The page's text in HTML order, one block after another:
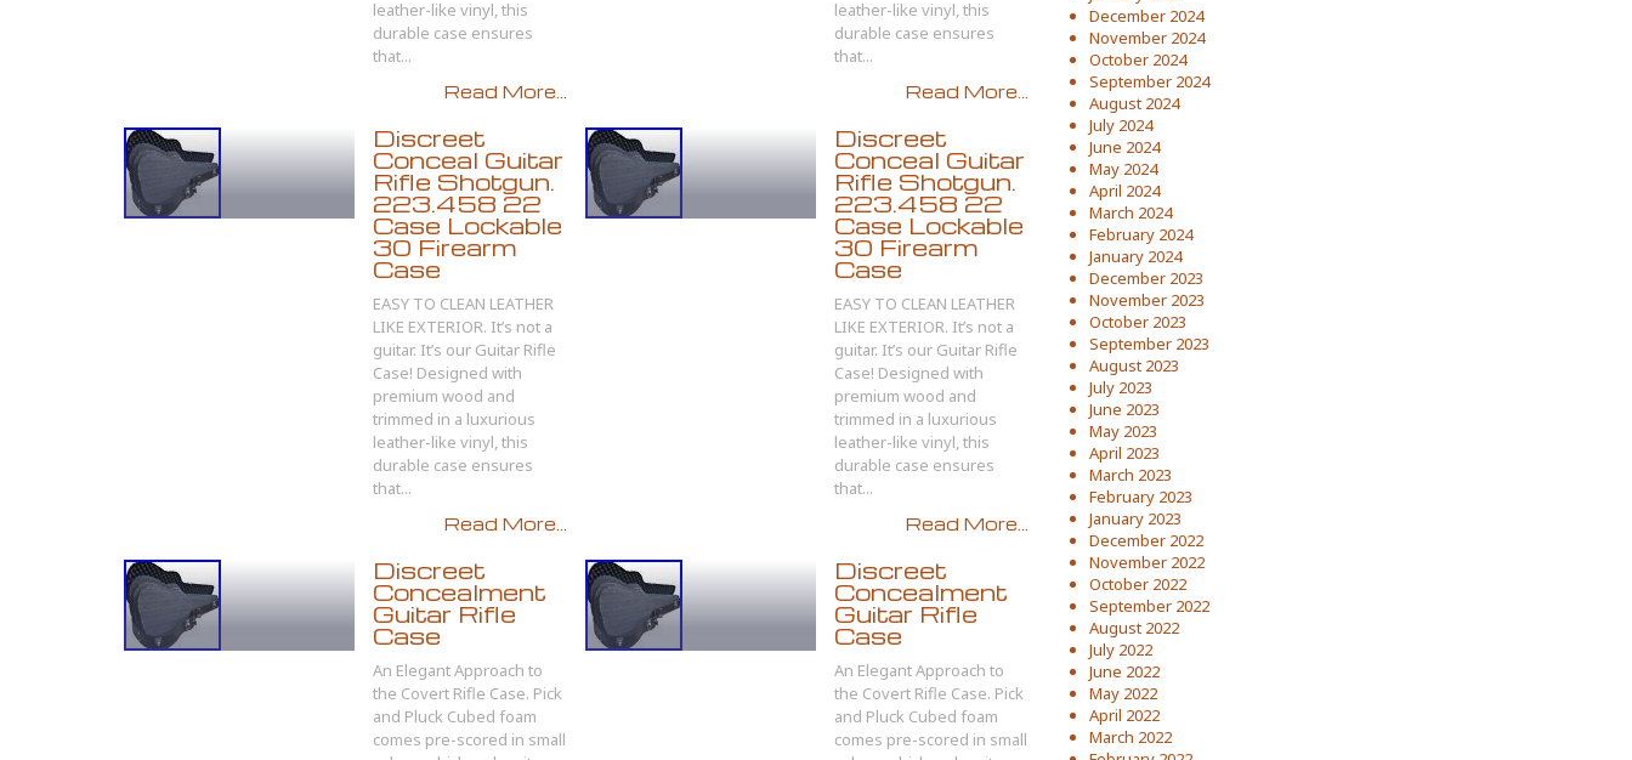
leather-like vinyl, this
durable case ensures
that...
Read More...
leather-like vinyl, this
durable case ensures
that...
Read More...
Discreet
Conceal Guitar
Rifle Shotgun.
223.458 22
Case Lockable
30 Firearm
Case
EASY TO CLEAN LEATHER
LIKE EXTERIOR. It’s not a
guitar. It’s our Guitar Rifle
Case! Designed with
premium wood and
trimmed in a luxurious
leather-like vinyl, this
durable case ensures
that...
Read More...
Discreet
Conceal Guitar
Rifle Shotgun.
223.458 22
Case Lockable
30 Firearm
Case
EASY TO CLEAN LEATHER
LIKE EXTERIOR. It’s not a
guitar. It’s our Guitar Rifle
Case! Designed with
premium wood and
trimmed in a luxurious
leather-like vinyl, this
durable case ensures
that...
Read More...
Discreet
Concealment
Guitar Rifle
Case
An Elegant Approach to
the Covert Rifle Case. Pick
and Pluck Cubed foam
comes pre-scored in small
Discreet
Concealment
Guitar Rifle
Case
An Elegant Approach to
the Covert Rifle Case. Pick
and Pluck Cubed foam
comes pre-scored in small
December 2024
November 2024
October 2024
September 2024
August 2024
July 2024
June 2024
May 2024
April 2024
March 2024
February 2024
January 2024
December 2023
November 2023
October 2023
September 2023
August 2023
July 2023
June 2023
May 2023
April 2023
March 2023
February 2023
January 2023
December 2022
November 2022
October 2022
September 2022
August 2022
July 2022
June 2022
May 2022
April 2022
March 2022